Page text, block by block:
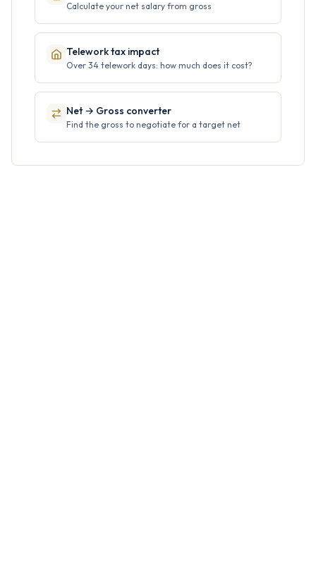
Calculate your net salary from gross
Telework tax impact
Over 34 telework days: how much does it cost?
Net → Gross converter
Find the gross to negotiate for a target net